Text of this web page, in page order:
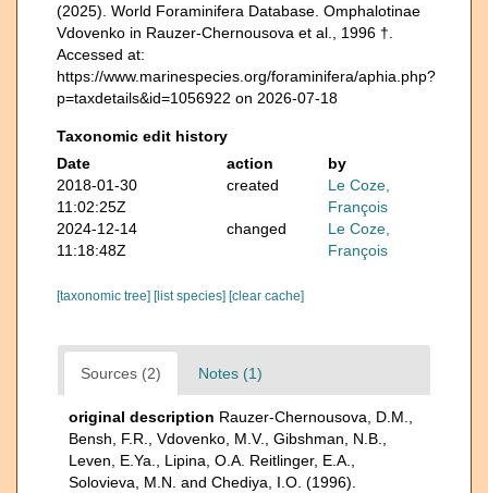
(2025). World Foraminifera Database. Omphalotinae
Vdovenko in Rauzer-Chernousova et al., 1996 †.
Accessed at:
https://www.marinespecies.org/foraminifera/aphia.php?
p=taxdetails&id=1056922 on 2026-07-18
Taxonomic edit history
Date
action
by
2018-01-30
11:02:25Z
created
Le Coze,
François
2024-12-14
11:18:48Z
changed
Le Coze,
François
[taxonomic tree] [list species] [clear cache]
Sources (2) Notes (1)
original description Rauzer-Chernousova, D.M.,
Bensh, F.R., Vdovenko, M.V., Gibshman, N.B.,
Leven, E.Ya., Lipina, O.A. Reitlinger, E.A.,
Solovieva, M.N. and Chediya, I.O. (1996).